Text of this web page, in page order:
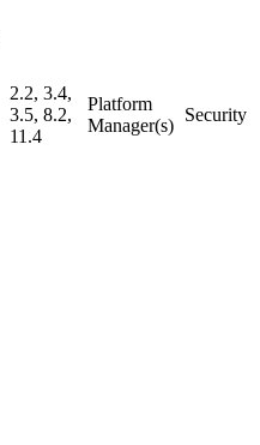
2.2, 3.4,
3.5, 8.2,
11.4
Platform
Manager(s)
Security